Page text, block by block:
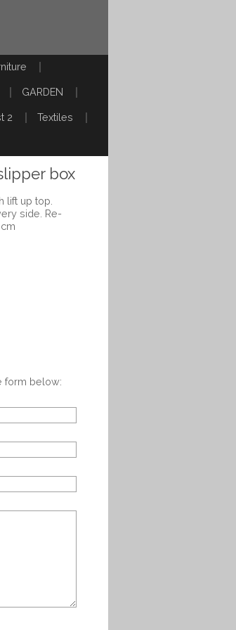
GARDEN
2 Textiles
box
lift up top.
side. Re-
form below: